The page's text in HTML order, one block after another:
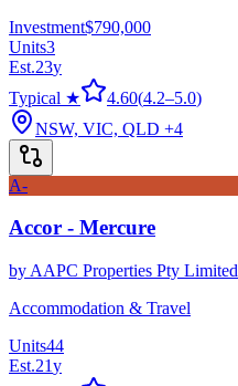
Investment$790,000
Units3
Est.23y
Typical ★
4.60(4.2–5.0)
NSW, VIC, QLD +4
A-
Accor - Mercure
by AAPC Properties Pty Limited
Accommodation & Travel
Units44
Est.21y